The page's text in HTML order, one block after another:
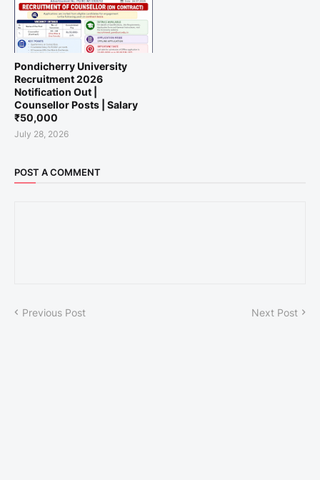
Pondicherry University
Recruitment 2026
Notification Out |
Counsellor Posts | Salary
₹50,000
July 28, 2026
POST A COMMENT
Previous Post Next Post